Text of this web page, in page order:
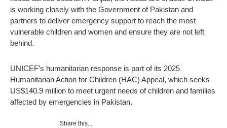
is working closely with the Government of Pakistan and
partners to deliver emergency support to reach the most
vulnerable children and women and ensure they are not left
behind.
UNICEF’s humanitarian response is part of its 2025
Humanitarian Action for Children (HAC) Appeal, which seeks
US$140.9 million to meet urgent needs of children and families
affected by emergencies in Pakistan.
Share this...